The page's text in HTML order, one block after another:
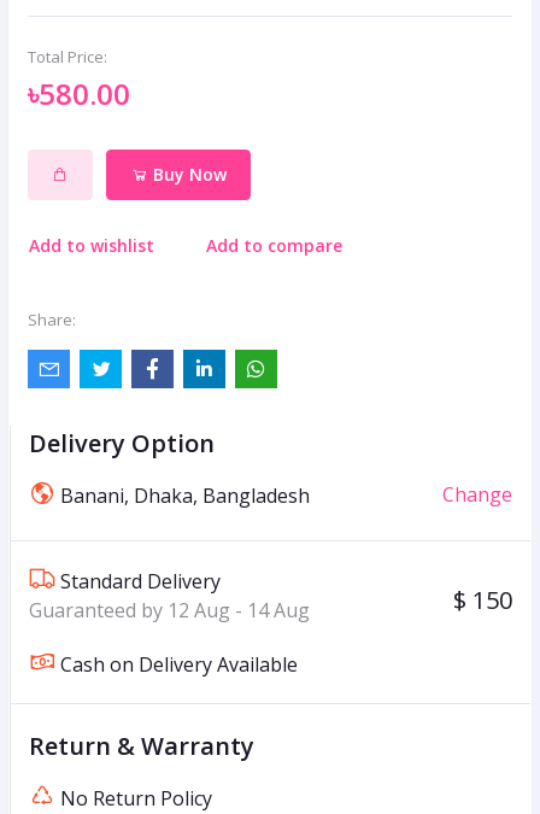
Total Price:
৳580.00
Buy Now
Add to wishlist Add to compare
Share:
Delivery Option
Banani, Dhaka, Bangladesh Change
Standard Delivery
Guaranteed by 12 Aug - 14 Aug
$ 150
Cash on Delivery Available
Return & Warranty
No Return Policy